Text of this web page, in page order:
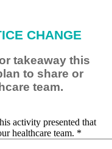
CHANGE
takeaway this
to share or
team.
activity presented that
healthcare team. *